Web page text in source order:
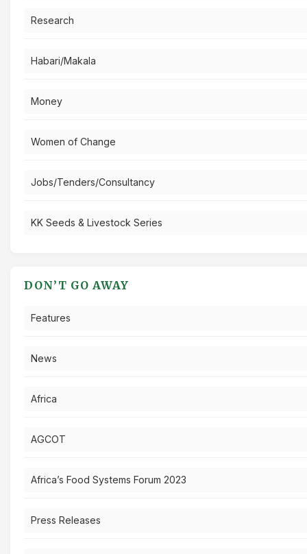
Research
Habari/Makala
Money
Women of Change
Jobs/Tenders/Consultancy
KK Seeds & Livestock Series
DON’T GO AWAY
Features
News
Africa
AGCOT
Africa’s Food Systems Forum 2023
Press Releases